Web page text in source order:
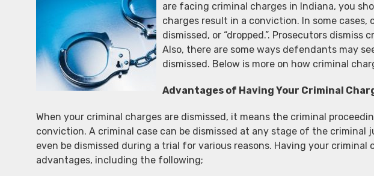
are facing criminal charges in Indiana, you
charges result in a conviction. In some cases,
dismissed, or “dropped.”. Prosecutors dismiss
Also, there are some ways defendants may
dismissed. Below is more on how criminal
Advantages of Having Your Criminal
When your criminal charges are dismissed, it means the criminal
conviction. A criminal case can be dismissed at any stage of the criminal
even be dismissed during a trial for various reasons. Having your criminal
advantages, including the following;